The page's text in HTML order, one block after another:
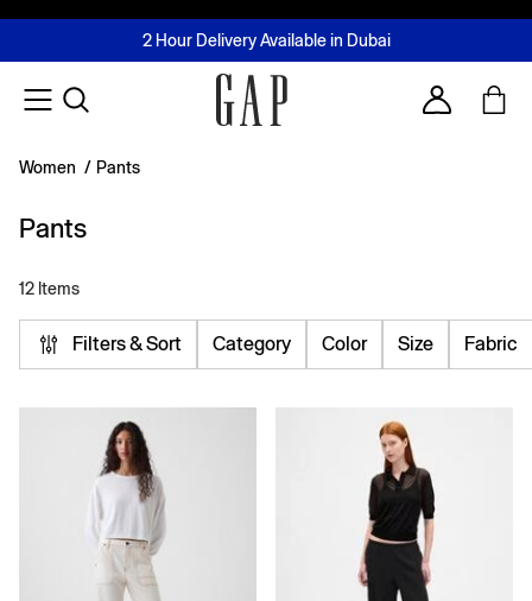
FREE Same Day Delivery - Limited time only
2 Hour Delivery Available in Dubai
Buy now, pay later with Tabby & Tamara
Join MUSE Loyalty ProgrammeLearn More
Account
Women / Pants
Pants
12 Items
Filters & Sort Category Color Size Fabric